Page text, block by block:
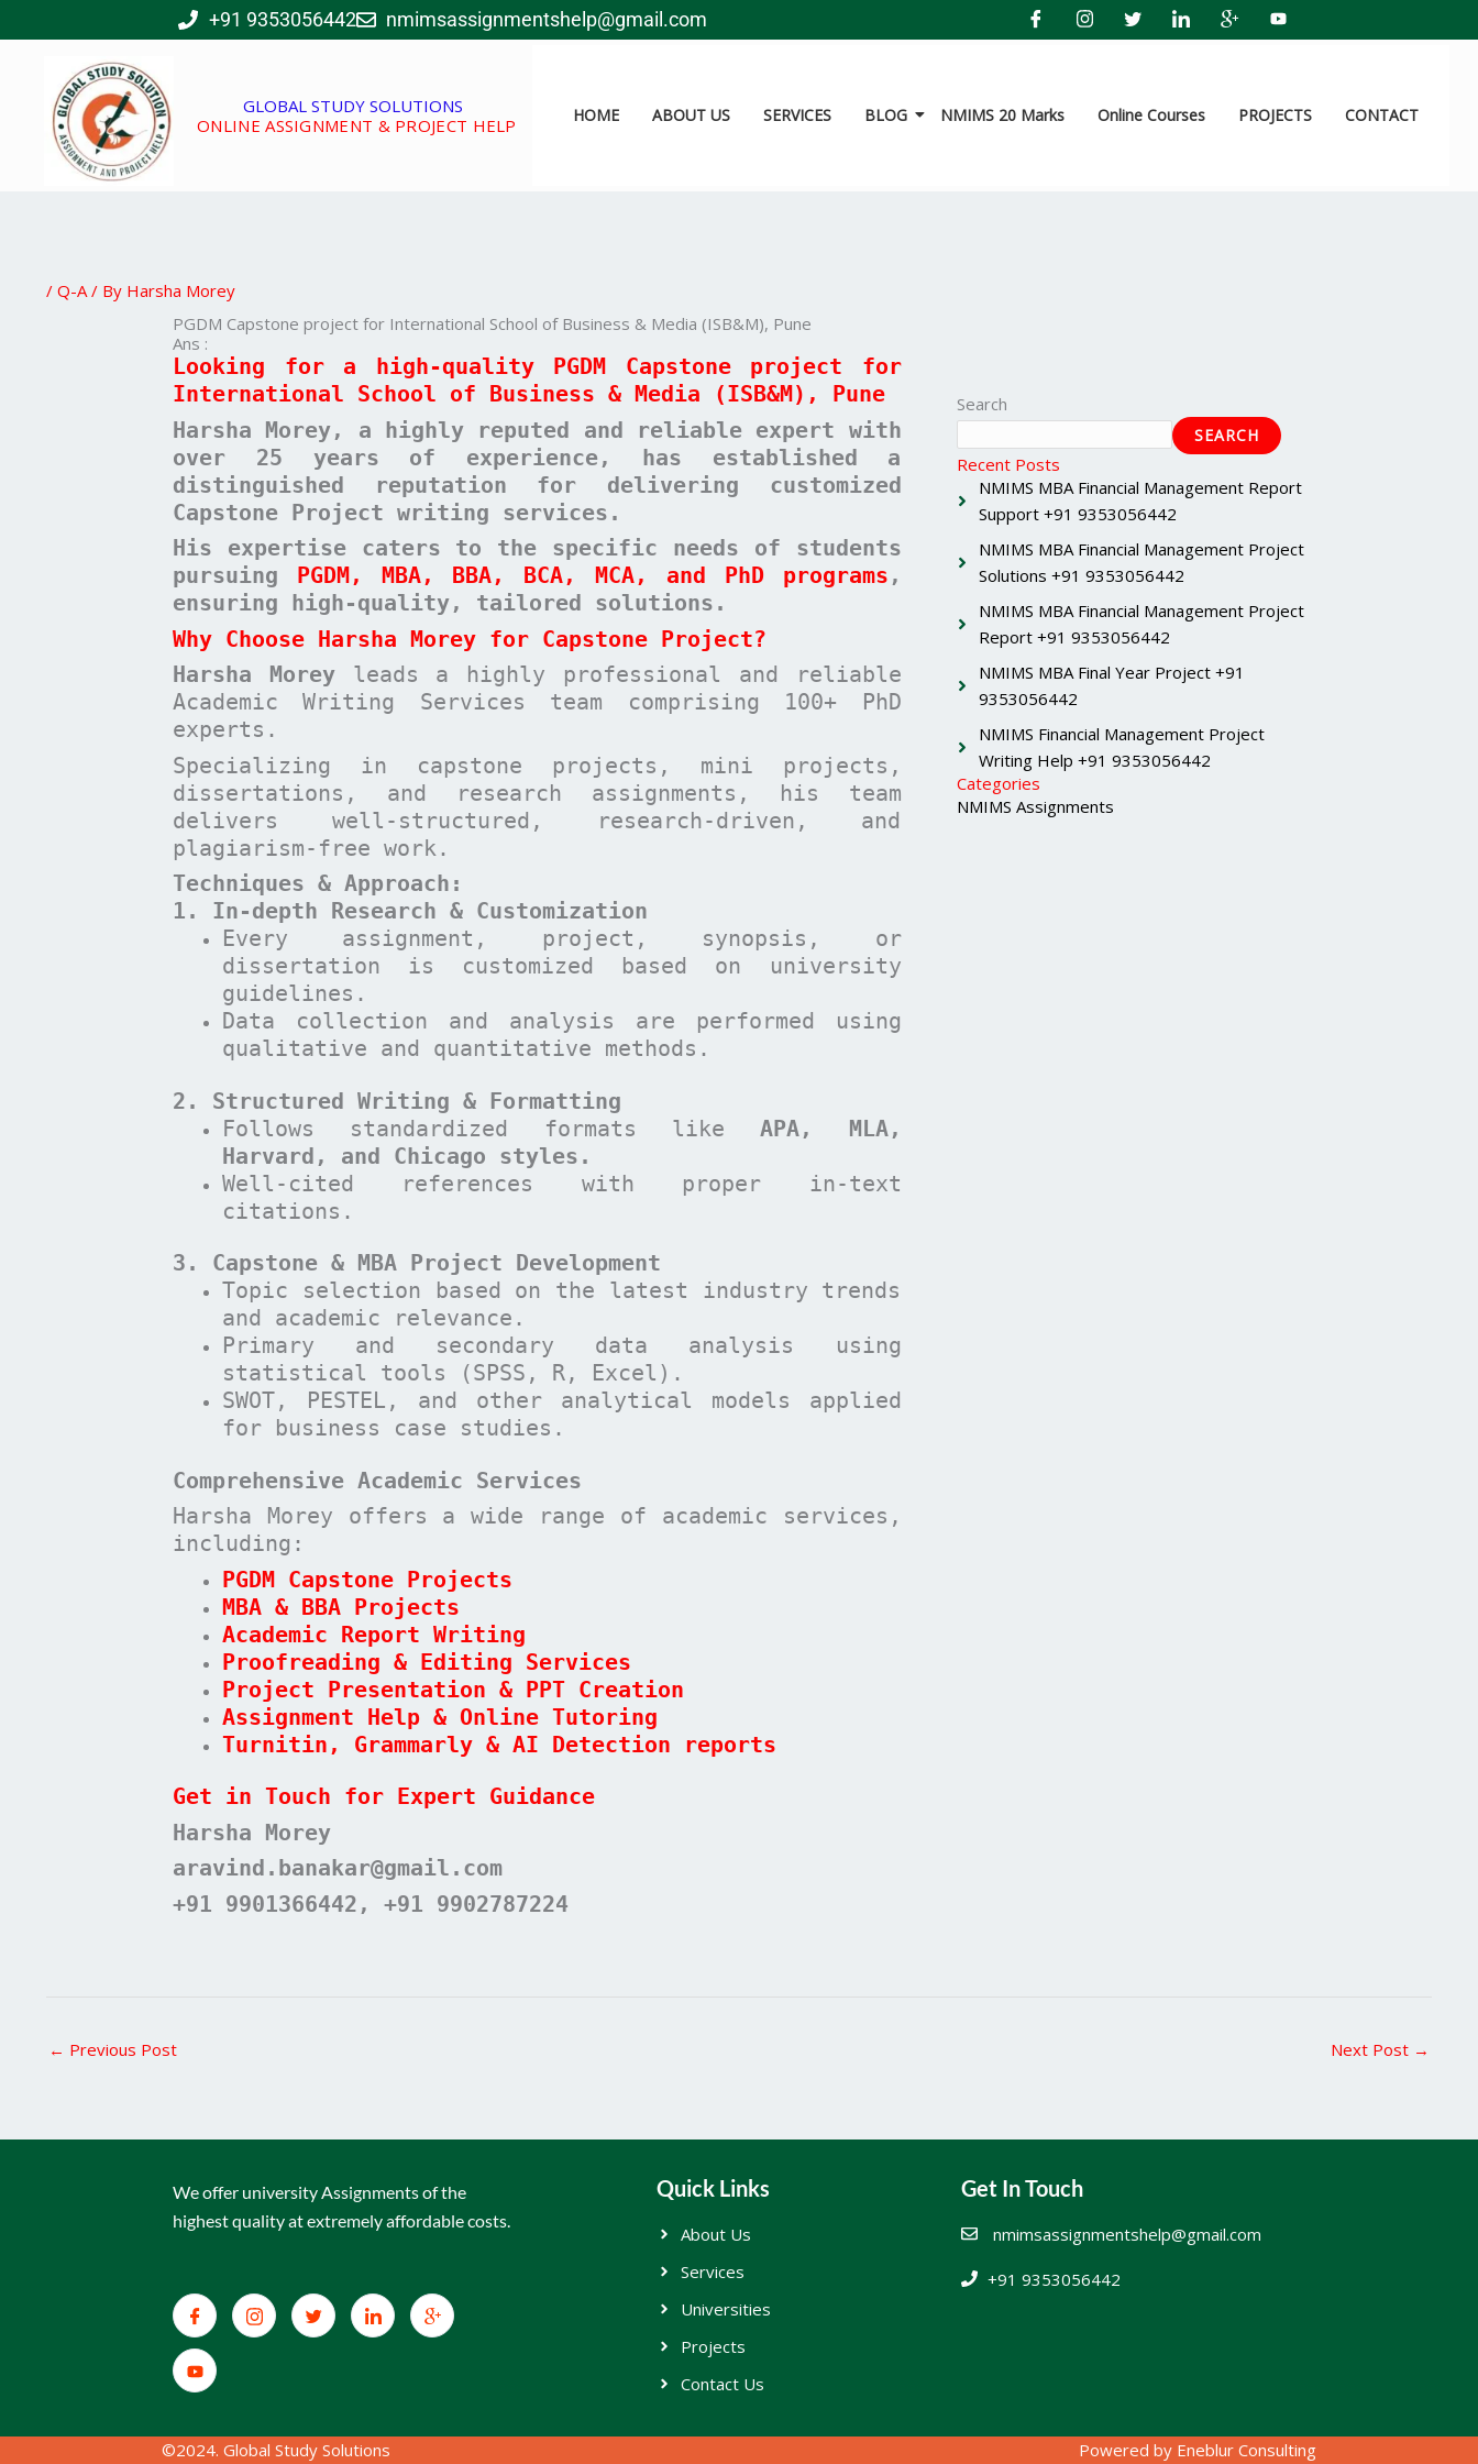
to
+91 9353056442 nmimsassignmentshelp@gmail.com
GLOBAL STUDY SOLUTIONS
ONLINE ASSIGNMENT & PROJECT HELP
HOME ABOUT US SERVICES BLOG NMIMS 20 Marks Online Courses PROJECTS CONTACT
/ Q-A/ By Harsha Morey
PGDM Capstone project for International School of Business & Media (ISB&M), Pune
Ans :
Looking for a high-quality PGDM Capstone project for
International School of Business & Media (ISB&M), Pune
Harsha Morey, a highly reputed and reliable expert with
over 25 years of experience, has established a
distinguished reputation for delivering customized
Capstone Project writing services.
His expertise caters to the specific needs of students
pursuing PGDM, MBA, BBA, BCA, MCA, and PhD programs ,
ensuring high-quality, tailored solutions .
Why Choose Harsha Morey for Capstone Project?
Harsha Moreyleads a highly professional and reliable
Academic Writing Services team comprising 100+ PhD
experts.
Specializing in capstone projects, mini projects,
dissertations, and research assignments, his team
delivers well-structured, research-driven, and
plagiarism-free work.
Techniques & Approach:
1. In-depth Research & Customization
Every assignment, project, synopsis, or
dissertation is customized based on university
guidelines.
Data collection and analysis are performed using
qualitative and quantitative methods.
2. Structured Writing & Formatting
Follows standardized formats likeAPA, MLA,
Harvard, and Chicago styles.
Well-cited references with proper in-text
citations.
3. Capstone & MBA Project Development
Topic selection based on the latest industry trends
and academic relevance.
Primary and secondary data analysis using
statistical tools (SPSS, R, Excel).
SWOT, PESTEL, and other analytical models applied
for business case studies.
Comprehensive Academic Services
Harsha Morey offers a wide range of academic services,
including:
PGDM Capstone Projects
MBA & BBA Projects
Academic Report Writing
Proofreading & Editing Services
Project Presentation & PPT Creation
Assignment Help & Online Tutoring
Turnitin, Grammarly & AI Detection reports
Get in Touch for Expert Guidance
Harsha Morey
aravind.banakar@gmail.com
+91 9901366442, +91 9902787224
Search
SEARCH
Recent Posts
NMIMS MBA Financial Management Report
Support +91 9353056442
NMIMS MBA Financial Management Project
Solutions +91 9353056442
NMIMS MBA Financial Management Project
Report +91 9353056442
NMIMS MBA Final Year Project +91
9353056442
NMIMS Financial Management Project
Writing Help +91 9353056442
Categories
NMIMS Assignments
← Previous Post Next Post →
We offer university Assignments of the
highest quality at extremely affordable costs.
Quick Links
About Us
Services
Universities
Projects
Contact Us
Get In Touch
nmimsassignmentshelp@gmail.com
+91 9353056442
©2024. Global Study Solutions Powered by Eneblur Consulting